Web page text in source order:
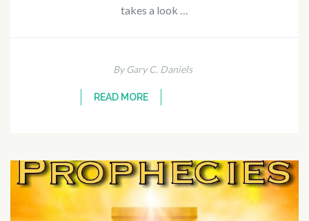
takes a look …
By Gary C. Daniels
READ MORE